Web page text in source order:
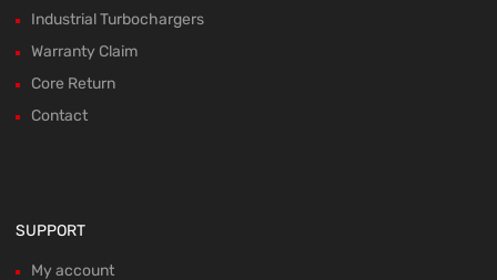
Industrial Turbochargers
Warranty Claim
Core Return
Contact
SUPPORT
My account